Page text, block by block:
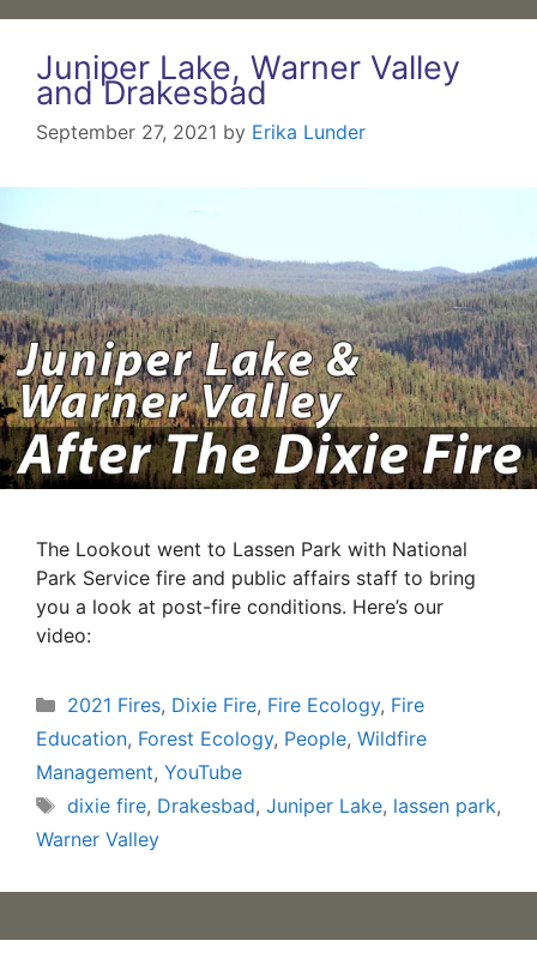
Juniper Lake, Warner Valley
and Drakesbad
September 27, 2021 by Erika Lunder
The Lookout went to Lassen Park with National
Park Service fire and public affairs staff to bring
you a look at post-fire conditions. Here’s our
video:
Categories
2021 Fires, Dixie Fire, Fire Ecology, Fire
Education, Forest Ecology, People, Wildfire
Management, YouTube
Tags
dixie fire, Drakesbad, Juniper Lake, lassen park,
Warner Valley